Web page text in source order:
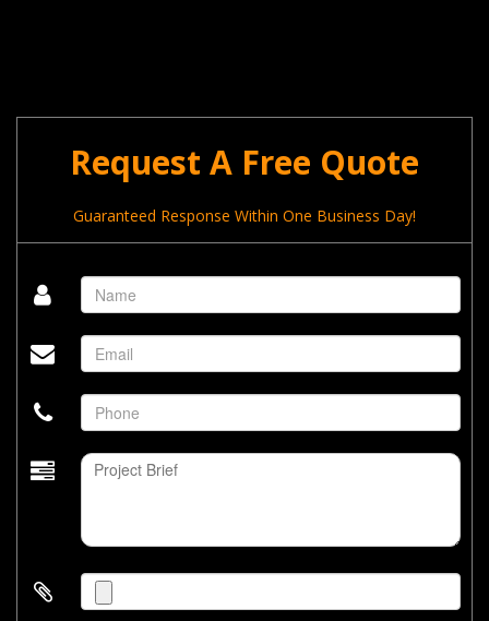
Request A Free Quote
Guaranteed Response Within One Business Day!